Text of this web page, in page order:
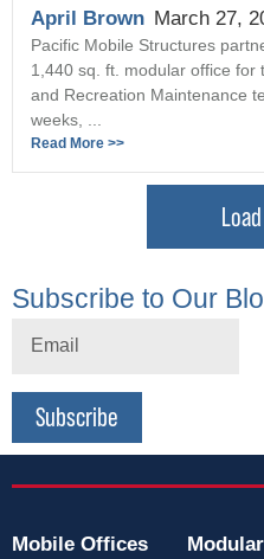
April Brown March 27,
Pacific Mobile Structures
1,440 sq. ft. modular office for
and Recreation Maintenance
weeks, ...
Read More >>
Subscribe to Our
Subscribe
Mobile Offices
Modular